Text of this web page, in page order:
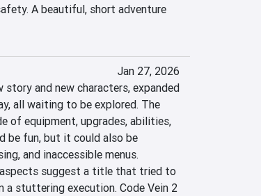
A beautiful, short adventure
Jan 27, 2026
story and new characters, expanded
all waiting to be explored. The
of equipment, upgrades, abilities,
be fun, but it could also be
and inaccessible menus.
suggest a title that tried to
stuttering execution. Code Vein 2